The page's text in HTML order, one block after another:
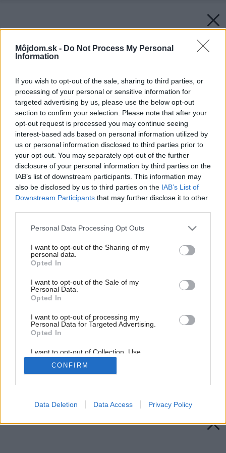
Môjdom.sk - Do Not Process My Personal
Information
If you wish to opt-out of the sale, sharing to third parties, or
processing of your personal or sensitive information for
targeted advertising by us, please use the below opt-out
section to confirm your selection. Please note that after your
opt-out request is processed you may continue seeing
interest-based ads based on personal information utilized by
us or personal information disclosed to third parties prior to
your opt-out. You may separately opt-out of the further
disclosure of your personal information by third parties on the
IAB’s list of downstream participants. This information may
also be disclosed by us to third parties on the IAB’s List of
Downstream Participants that may further disclose it to other
Please note that this website/app uses one or more Google
not limited to your visit or usage behaviour. You may click to
grant or deny consent to Google and its third-party tags to
use your data for below specified purposes in below Google
consent section.
Personal Data Processing Opt Outs
I want to opt-out of the Sharing of my
personal data.
Opted In
I want to opt-out of the Sale of my
Personal Data.
Opted In
I want to opt-out of processing my
Personal Data for Targeted Advertising.
Opted In
I want to opt-out of Collection, Use,
Retention, Sale, and/or Sharing of my
Personal Data that Is Unrelated with the
Purposes for which it was collected.
Google consents
CONFIRM
Data Deletion Data Access Privacy Policy
Späť na článok:
Zateplenie plochej strechy